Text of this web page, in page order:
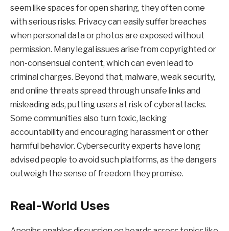
seem like spaces for open sharing, they often come
with serious risks. Privacy can easily suffer breaches
when personal data or photos are exposed without
permission. Many legal issues arise from copyrighted or
non-consensual content, which can even lead to
criminal charges. Beyond that, malware, weak security,
and online threats spread through unsafe links and
misleading ads, putting users at risk of cyberattacks.
Some communities also turn toxic, lacking
accountability and encouraging harassment or other
harmful behavior. Cybersecurity experts have long
advised people to avoid such platforms, as the dangers
outweigh the sense of freedom they promise.
Real-World Uses